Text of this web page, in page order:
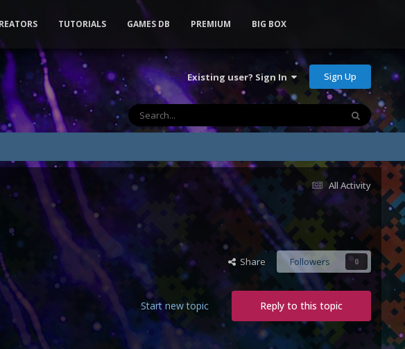
Existing user? Sign In Sign Up
TUTORIALS GAMES DB PREMIUM BIG BOX
All Activity
Share Followers 0
Reply to this topic
Start new topic